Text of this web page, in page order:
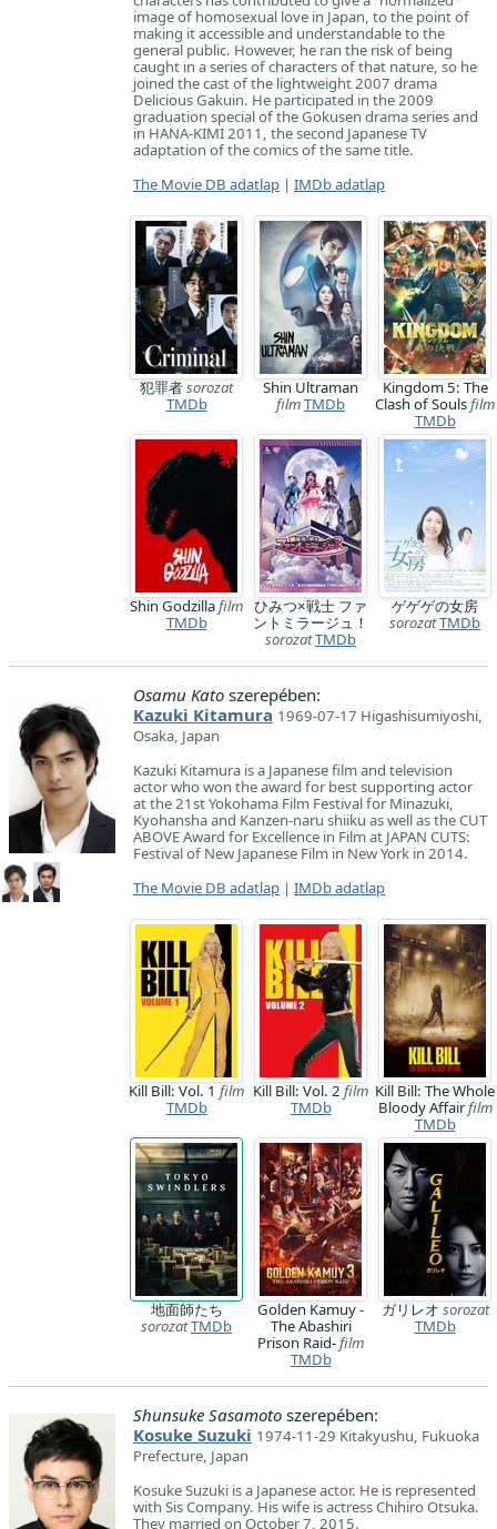
image of homosexual love in Japan, to the point of
making it accessible and understandable to the
general public. However, he ran the risk of being
caught in a series of characters of that nature, so he
joined the cast of the lightweight 2007 drama
Delicious Gakuin. He participated in the 2009
graduation special of the Gokusen drama series and
in HANA-KIMI 2011, the second Japanese TV
adaptation of the comics of the same title.
The Movie DB adatlap | IMDb adatlap
犯罪者sorozat
TMDb
Shin Ultraman
filmTMDb
Kingdom 5: The
Clash of Soulsfilm
TMDb
Shin Godzillafilm
TMDb
ひみつ×戦士 ファ
ントミラージュ！
sorozatTMDb
ゲゲゲの女房
sorozatTMDb
Osamu Kato szerepében:
Kazuki Kitamura 1969-07-17 Higashisumiyoshi,
Osaka, Japan
Kazuki Kitamura is a Japanese film and television
actor who won the award for best supporting actor
at the 21st Yokohama Film Festival for Minazuki,
Kyohansha and Kanzen-naru shiiku as well as the CUT
ABOVE Award for Excellence in Film at JAPAN CUTS:
Festival of New Japanese Film in New York in 2014.
The Movie DB adatlap | IMDb adatlap
Kill Bill: Vol. 1 film
TMDb
Kill Bill: Vol. 2 film
TMDb
Kill Bill: The Whole
Bloody Affairfilm
TMDb
地面師たち
sorozatTMDb
Golden Kamuy -
The Abashiri
Prison Raid-film
TMDb
ガリレオ sorozat
TMDb
Shunsuke Sasamoto szerepében:
Kosuke Suzuki 1974-11-29 Kitakyushu, Fukuoka
Prefecture, Japan
Kosuke Suzuki is a Japanese actor. He is represented
with Sis Company. His wife is actress Chihiro Otsuka.
They married on October 7, 2015.